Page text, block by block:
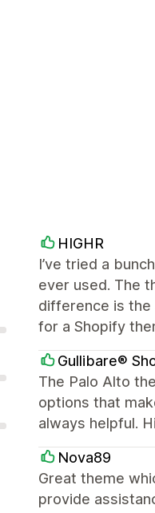
HIGHR
I’ve tried a
ever used. The
difference is the
for a Shopify
Gullibare®
The Palo Alto
options that
always helpful.
Nova89
Great theme
provide